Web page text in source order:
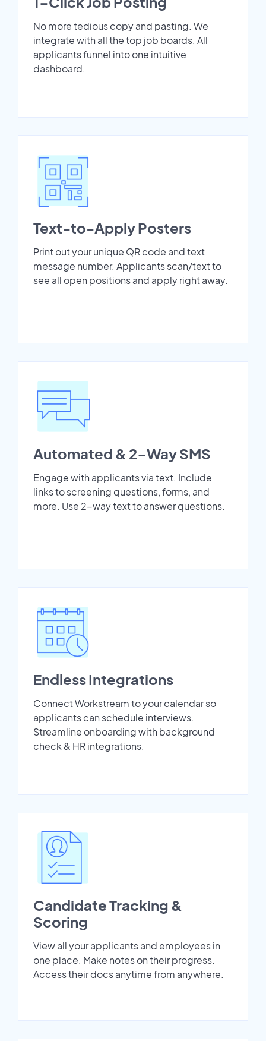
No more tedious copy and pasting. We
integrate with all the top job boards. All
applicants funnel into one intuitive
dashboard.
Text-to-Apply Posters
Print out your unique QR code and text
message number. Applicants scan/text to
see all open positions and apply right away.
Automated & 2-Way SMS
Engage with applicants via text. Include
links to screening questions, forms, and
more. Use 2-way text to answer questions.
Endless Integrations
Connect Workstream to your calendar so
applicants can schedule interviews.
Streamline onboarding with background
check & HR integrations.
Candidate Tracking &
Scoring
View all your applicants and employees in
one place. Make notes on their progress.
Access their docs anytime from anywhere.